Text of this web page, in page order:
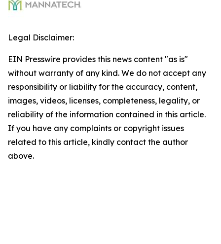
Legal Disclaimer:
EIN Presswire provides this news content "as is"
without warranty of any kind. We do not accept any
responsibility or liability for the accuracy, content,
images, videos, licenses, completeness, legality, or
reliability of the information contained in this article.
If you have any complaints or copyright issues
related to this article, kindly contact the author
above.